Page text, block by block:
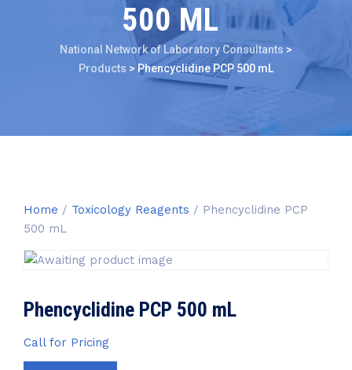
500 ML
National Network of Laboratory Consultants >
Products >Phencyclidine PCP 500 mL
Home / Toxicology Reagents / Phencyclidine PCP
500 mL
Phencyclidine PCP 500 mL
Call for Pricing